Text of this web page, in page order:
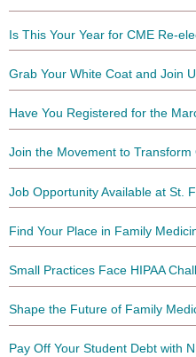
Is This Your Year for CME Re-
Grab Your White Coat and Join
Have You Registered for the
Join the Movement to
Job Opportunity Available at St.
Find Your Place in Family
Small Practices Face HIPAA
Shape the Future of Family
Pay Off Your Student Debt with